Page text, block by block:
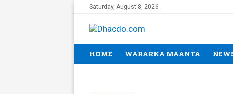
Saturday, August 8, 2026
HOME WARARKA MAANTA